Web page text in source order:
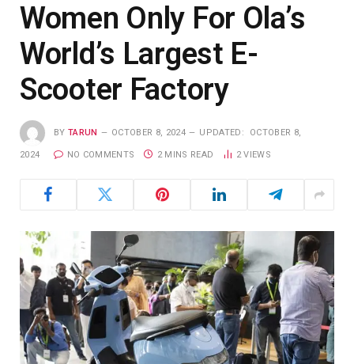
Women Only For Ola’s
World’s Largest E-
Scooter Factory
BY TARUN OCTOBER 8, 2024 UPDATED: OCTOBER 8,
2024 NO COMMENTS 2 MINS READ 2VIEWS